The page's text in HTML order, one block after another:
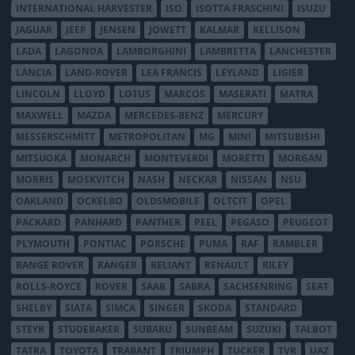
INTERNATIONAL HARVESTER
ISO ISOTTA FRASCHINI
ISUZU
JAGUAR
JEEP JENSEN JOWETT KALMAR
KELLISON
LADA
LAGONDA LAMBORGHINI LAMBRETTA
LANCHESTER
LANCIA
LAND-ROVER LEA FRANCIS LEYLAND
LIGIER
LINCOLN
LLOYD LOTUS MARCOS MASERATI
MATRA
MAXWELL
MAZDA MERCEDES-BENZ
MERCURY
MESSERSCHMITT
METROPOLITAN MG MINI
MITSUBISHI
MITSUOKA
MONARCH MONTEVERDI MORETTI
MORGAN
MORRIS
MOSKVITCH NASH NECKAR NISSAN
NSU
OAKLAND
OCKELBO OLDSMOBILE OLTCIT
OPEL
PACKARD
PANHARD PANTHER PEEL PEGASO
PEUGEOT
PLYMOUTH
PONTIAC PORSCHE PUMA RAF
RAMBLER
RANGE ROVER
RANGER RELIANT RENAULT
RILEY
ROLLS-ROYCE
ROVER SAAB SABRA SACHSENRING
SEAT
SHELBY
SIATA SIMCA SINGER SKODA
STANDARD
STEYR
STUDEBAKER SUBARU SUNBEAM SUZUKI
TALBOT
TATRA
TOYOTA TRABANT TRIUMPH TUCKER TVR UAZ